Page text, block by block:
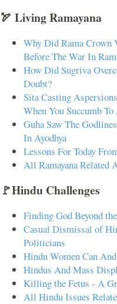
🏹 Living Ramayana
Why Did Rama Crown
Before The War In
How Did Sugriva
Doubt?
Sita Casting
When You Succumb To
Guha Saw The
In Ayodhya
Lessons For Today
All Ramayana Related
🚩Hindu Challenges
Finding God Beyond
Casual Dismissal of
Politicians
Hindu Women Can
Hindus And Mass
Killing the Fetus - A
All Hindu Issues